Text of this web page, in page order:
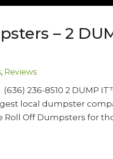
– 2
, Reviews
236-8510 2 DUMP
local dumpster
Off Dumpsters for